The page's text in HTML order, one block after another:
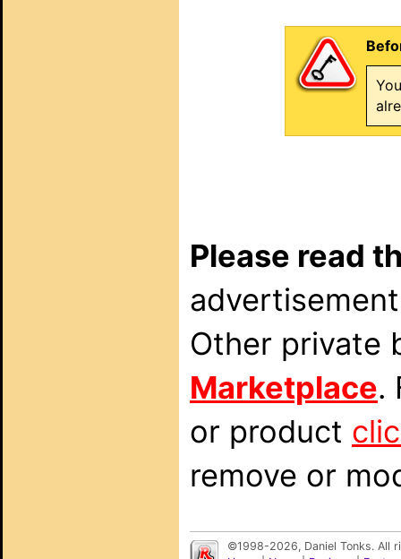
Please read
Other private
Marketplace.
or product
remove or
©1998-2026, Daniel Tonks. All